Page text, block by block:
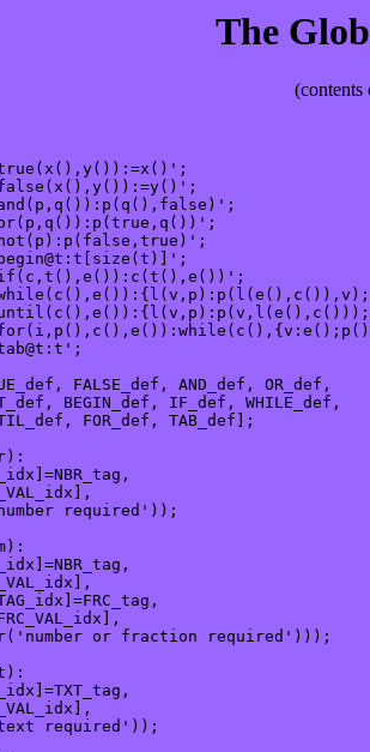
The
FALSE_def, AND_def, OR_def,
BEGIN_def, IF_def, WHILE_def,
FOR_def, TAB_def];
required'));
or fraction required')));
required'));